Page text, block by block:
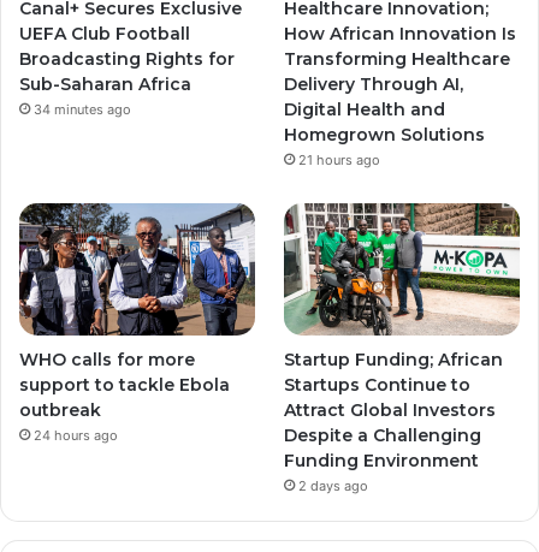
a
m
a
m
Canal+ Secures Exclusive
UEFA Club Football
Broadcasting Rights for
Sub-Saharan Africa
34 minutes ago
Healthcare Innovation;
How African Innovation Is
Transforming Healthcare
Delivery Through AI,
Digital Health and
Homegrown Solutions
21 hours ago
WHO calls for more
support to tackle Ebola
outbreak
24 hours ago
Startup Funding; African
Startups Continue to
Attract Global Investors
Despite a Challenging
Funding Environment
2 days ago